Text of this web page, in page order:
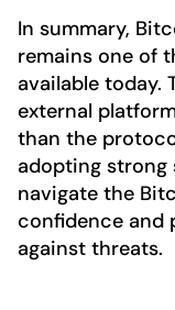
In summary,
remains one of
available today.
external
than the
adopting strong
navigate the
confidence and
against threats.